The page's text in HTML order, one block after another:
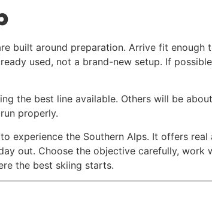
built around preparation. Arrive fit enough
used, not a brand-new setup. If
the best line available. Others will be
properly.
experience the Southern Alps. It offers
out. Choose the objective carefully, work
the best skiing starts.